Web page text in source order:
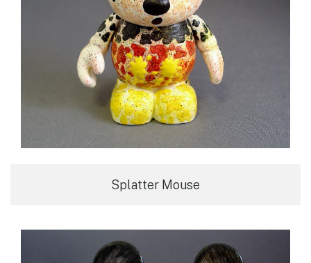
Splatter Mouse